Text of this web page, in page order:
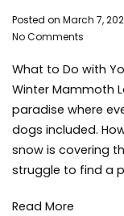
By
Mammoth
Posted on March 7,
No Comments
to
Do
Dog
in
What to Do with
Winter Mammoth
paradise where
dogs included.
snow is covering
struggle to find a
Read More